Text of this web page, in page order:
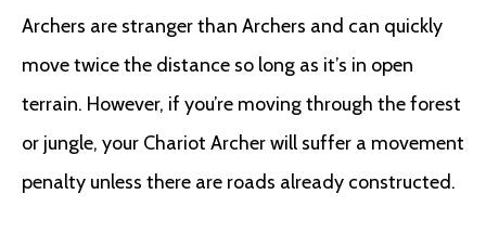
Archers are stranger than Archers and can quickly
move twice the distance so long as it’s in open
terrain. However, if you’re moving through the forest
or jungle, your Chariot Archer will suffer a movement
penalty unless there are roads already constructed.